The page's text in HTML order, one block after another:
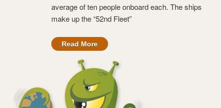
average of ten people onboard each. The ships
make up the “52nd Fleet”
Read More